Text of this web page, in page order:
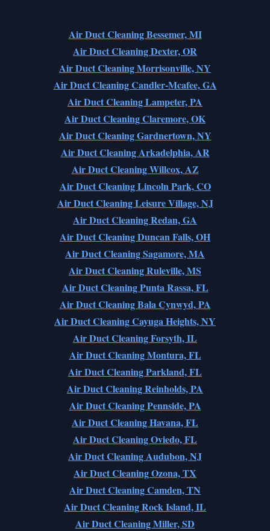
Air Duct Cleaning Bessemer, MI
Air Duct Cleaning Dexter, OR
Air Duct Cleaning Morrisonville, NY
Air Duct Cleaning Candler-Mcafee, GA
Air Duct Cleaning Lampeter, PA
Air Duct Cleaning Claremore, OK
Air Duct Cleaning Gardnertown, NY
Air Duct Cleaning Arkadelphia, AR
Air Duct Cleaning Willcox, AZ
Air Duct Cleaning Lincoln Park, CO
Air Duct Cleaning Leisure Village, NJ
Air Duct Cleaning Redan, GA
Air Duct Cleaning Duncan Falls, OH
Air Duct Cleaning Sagamore, MA
Air Duct Cleaning Ruleville, MS
Air Duct Cleaning Punta Rassa, FL
Air Duct Cleaning Bala Cynwyd, PA
Air Duct Cleaning Cayuga Heights, NY
Air Duct Cleaning Forsyth, IL
Air Duct Cleaning Montura, FL
Air Duct Cleaning Parkland, FL
Air Duct Cleaning Reinholds, PA
Air Duct Cleaning Pennside, PA
Air Duct Cleaning Havana, FL
Air Duct Cleaning Oviedo, FL
Air Duct Cleaning Audubon, NJ
Air Duct Cleaning Ozona, TX
Air Duct Cleaning Camden, TN
Air Duct Cleaning Rock Island, IL
Air Duct Cleaning Miller, SD